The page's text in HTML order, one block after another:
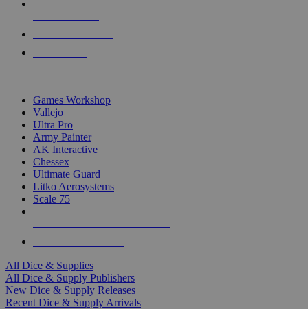
Games Workshop
Vallejo
Ultra Pro
Army Painter
AK Interactive
Chessex
Ultimate Guard
Litko Aerosystems
Scale 75
All Dice & Supplies
All Dice & Supply Publishers
New Dice & Supply Releases
Recent Dice & Supply Arrivals